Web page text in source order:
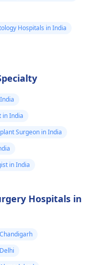
Hospitals in India
in India
Surgeon in India
in India
Hospitals in